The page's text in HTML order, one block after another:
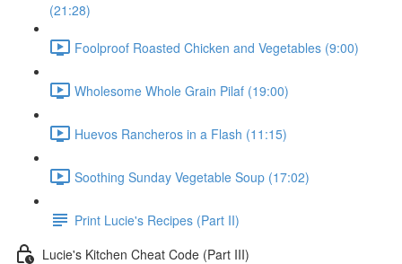
(21:28)
Foolproof Roasted Chicken and Vegetables (9:00)
Wholesome Whole Grain Pilaf (19:00)
Huevos Rancheros in a Flash (11:15)
Soothing Sunday Vegetable Soup (17:02)
Print Lucie's Recipes (Part II)
Lucie's Kitchen Cheat Code (Part III)